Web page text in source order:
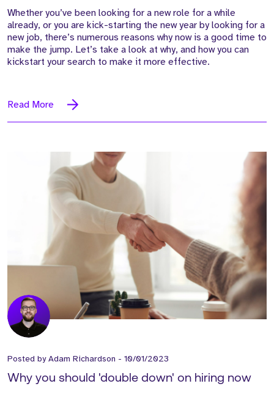
Whether you’ve been looking for a new role for a while
already, or you are kick-starting the new year by looking for a
new job, there’s numerous reasons why now is a good time to
make the jump. Let’s take a look at why, and how you can
kickstart your search to make it more effective.
Read More
Posted byAdam Richardson - 10/01/2023
Why you should 'double down' on hiring now